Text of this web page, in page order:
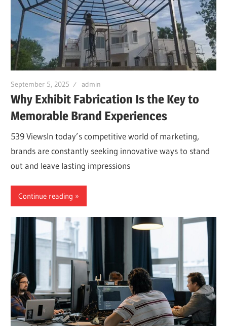
September 5, 2025 admin
Why Exhibit Fabrication Is the Key to
Memorable Brand Experiences
539 ViewsIn today’s competitive world of marketing,
brands are constantly seeking innovative ways to stand
out and leave lasting impressions
Continue reading